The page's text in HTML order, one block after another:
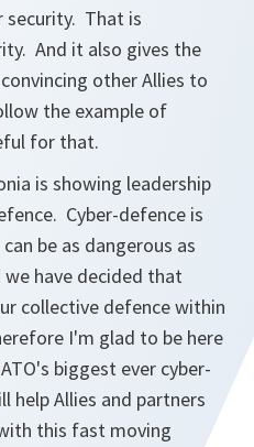
That is
And it also gives the
other Allies to
the example of
for that.
is showing leadership
Cyber-defence is
be as dangerous as
have decided that
collective defence within
I'm glad to be here
biggest ever cyber-
help Allies and partners
this fast moving